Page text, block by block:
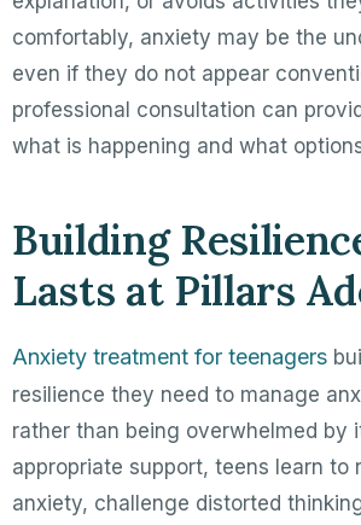
comfortably, anxiety may be the
even if they do not appear
professional consultation can
what is happening and what
Building
Lasts at Pillars
Anxiety treatment for teenagers
resilience they need to manage
rather than being overwhelmed by
appropriate support, teens learn to
anxiety, challenge distorted